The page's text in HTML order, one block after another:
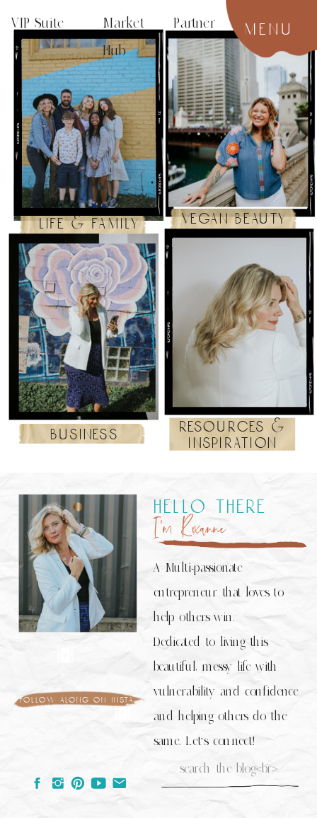
menu
VIP Suite
Market Partner
Hub
resources &
inspiration
business
vegan beauty
life & family
follow along on insta
Search
A Multi-passionate
entrepreneur that loves to
help others win.
Dedicated to living this
beautiful, messy life with
vulnerability and confidence
and helping others do the
same. Let's connect!
I’m Roxanne
hello there